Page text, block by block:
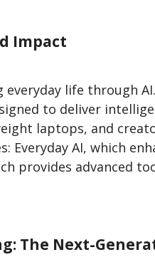
Impact
life through
to deliver
laptops, and
AI, which
provides advanced
The Next-